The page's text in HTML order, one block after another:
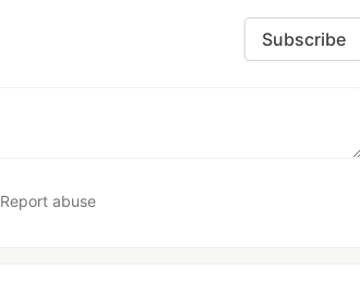
Subscribe
Report abuse